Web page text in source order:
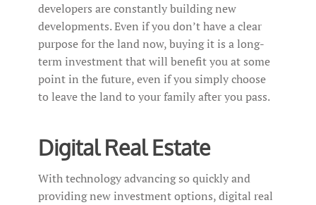
developers are constantly building new
developments. Even if you don’t have a clear
purpose for the land now, buying it is a long-
term investment that will benefit you at some
point in the future, even if you simply choose
to leave the land to your family after you pass.
Digital Real Estate
With technology advancing so quickly and
providing new investment options, digital real